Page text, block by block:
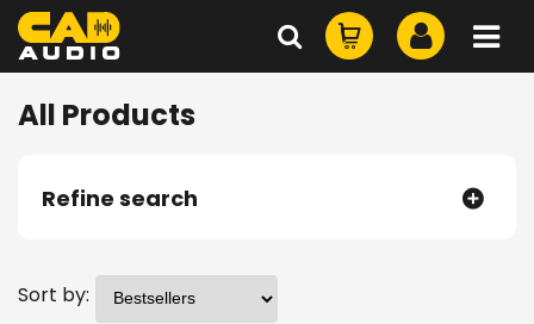
All Products
Refine search
Sort by: